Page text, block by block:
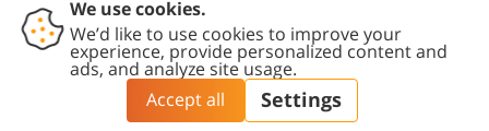
Contact
Accessibility
Statement
Privacy
Policy
Content
Editing Policy
Cookies